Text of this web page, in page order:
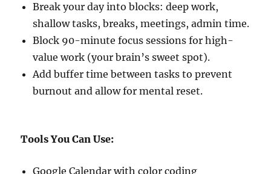
Break your day into blocks: deep work,
shallow tasks, breaks, meetings, admin time.
Block 90-minute focus sessions for high-
value work (your brain’s sweet spot).
Add buffer time between tasks to prevent
burnout and allow for mental reset.
Tools You Can Use:
Google Calendar with color coding